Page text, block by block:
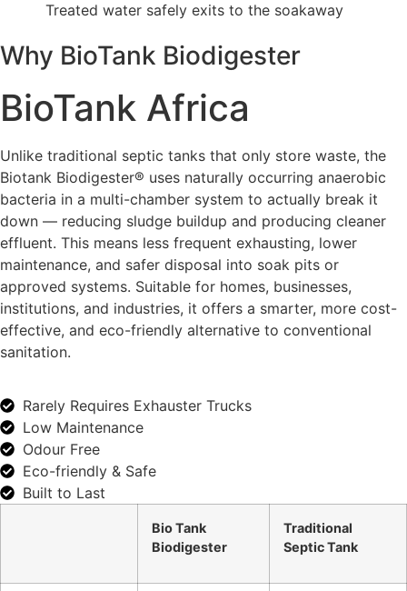
Treated water safely exits to the soakaway
Why BioTank Biodigester
BioTank Africa
Unlike traditional septic tanks that only store waste, the
Biotank Biodigester® uses naturally occurring anaerobic
bacteria in a multi-chamber system to actually break it
down — reducing sludge buildup and producing cleaner
effluent. This means less frequent exhausting, lower
maintenance, and safer disposal into soak pits or
approved systems. Suitable for homes, businesses,
institutions, and industries, it offers a smarter, more cost-
effective, and eco-friendly alternative to conventional
sanitation.
Rarely Requires Exhauster Trucks
Low Maintenance
Odour Free
Eco-friendly & Safe
Built to Last
Bio Tank
Biodigester
Traditional
Septic Tank